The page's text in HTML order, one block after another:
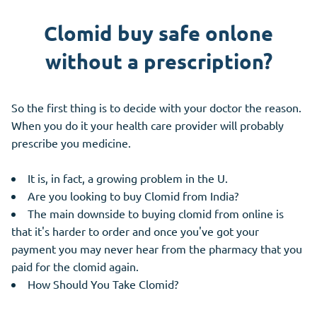
Clomid buy safe onlone
without a prescription?
So the first thing is to decide with your doctor the reason.
When you do it your health care provider will probably
prescribe you medicine.
It is, in fact, a growing problem in the U.
Are you looking to buy Clomid from India?
The main downside to buying clomid from online is
that it's harder to order and once you've got your
payment you may never hear from the pharmacy that you
paid for the clomid again.
How Should You Take Clomid?